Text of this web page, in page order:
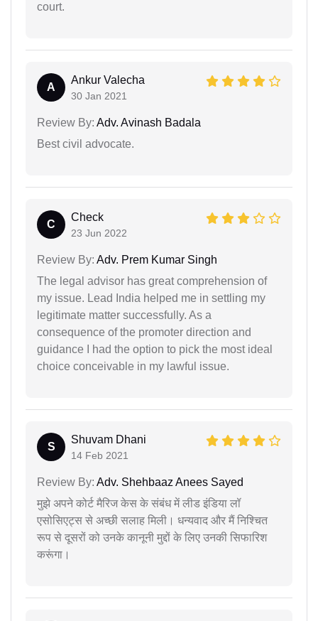
court.
A
Ankur Valecha
30 Jan 2021
Review By: Adv. Avinash Badala
Best civil advocate.
C
Check
23 Jun 2022
Review By: Adv. Prem Kumar Singh
The legal advisor has great comprehension of
my issue. Lead India helped me in settling my
legitimate matter successfully. As a
consequence of the promoter direction and
guidance I had the option to pick the most ideal
choice conceivable in my lawful issue.
S
Shuvam Dhani
14 Feb 2021
Review By: Adv. Shehbaaz Anees Sayed
मुझे अपने कोर्ट मैरिज केस के संबंध में लीड इंडिया लॉ
एसोसिएट्स से अच्छी सलाह मिली। धन्यवाद और मैं निश्चित
रूप से दूसरों को उनके कानूनी मुद्दों के लिए उनकी सिफारिश
करूंगा।